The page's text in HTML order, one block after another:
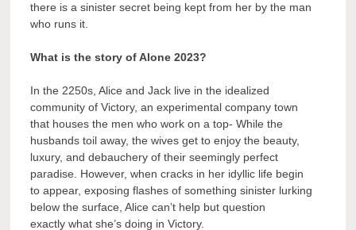
there is a sinister secret being kept from her by the man
who runs it.
What is the story of Alone 2023?
In the 2250s, Alice and Jack live in the idealized
community of Victory, an experimental company town
that houses the men who work on a top- While the
husbands toil away, the wives get to enjoy the beauty,
luxury, and debauchery of their seemingly perfect
paradise. However, when cracks in her idyllic life begin
to appear, exposing flashes of something sinister lurking
below the surface, Alice can’t help but question
exactly what she’s doing in Victory.